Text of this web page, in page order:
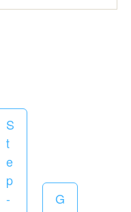
S
t
e
p
-
G